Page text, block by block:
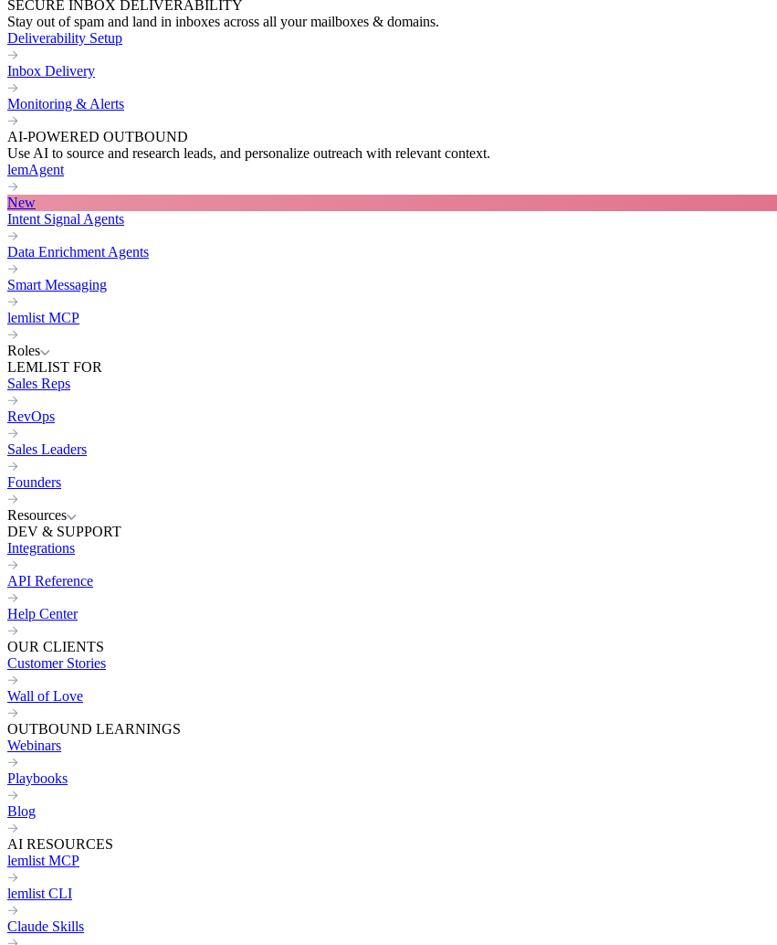
SECURE INBOX DELIVERABILITY
Stay out of spam and land in inboxes across all your mailboxes & domains.
Deliverability Setup
Inbox Delivery
Monitoring & Alerts
AI-POWERED OUTBOUND
Use AI to source and research leads, and personalize outreach with relevant context.
lemAgent
New
Intent Signal Agents
Data Enrichment Agents
Smart Messaging
lemlist MCP
Roles
LEMLIST FOR
Sales Reps
RevOps
Sales Leaders
Founders
Resources
DEV & SUPPORT
Integrations
API Reference
Help Center
OUR CLIENTS
Customer Stories
Wall of Love
OUTBOUND LEARNINGS
Webinars
Playbooks
Blog
AI RESOURCES
lemlist MCP
lemlist CLI
Claude Skills